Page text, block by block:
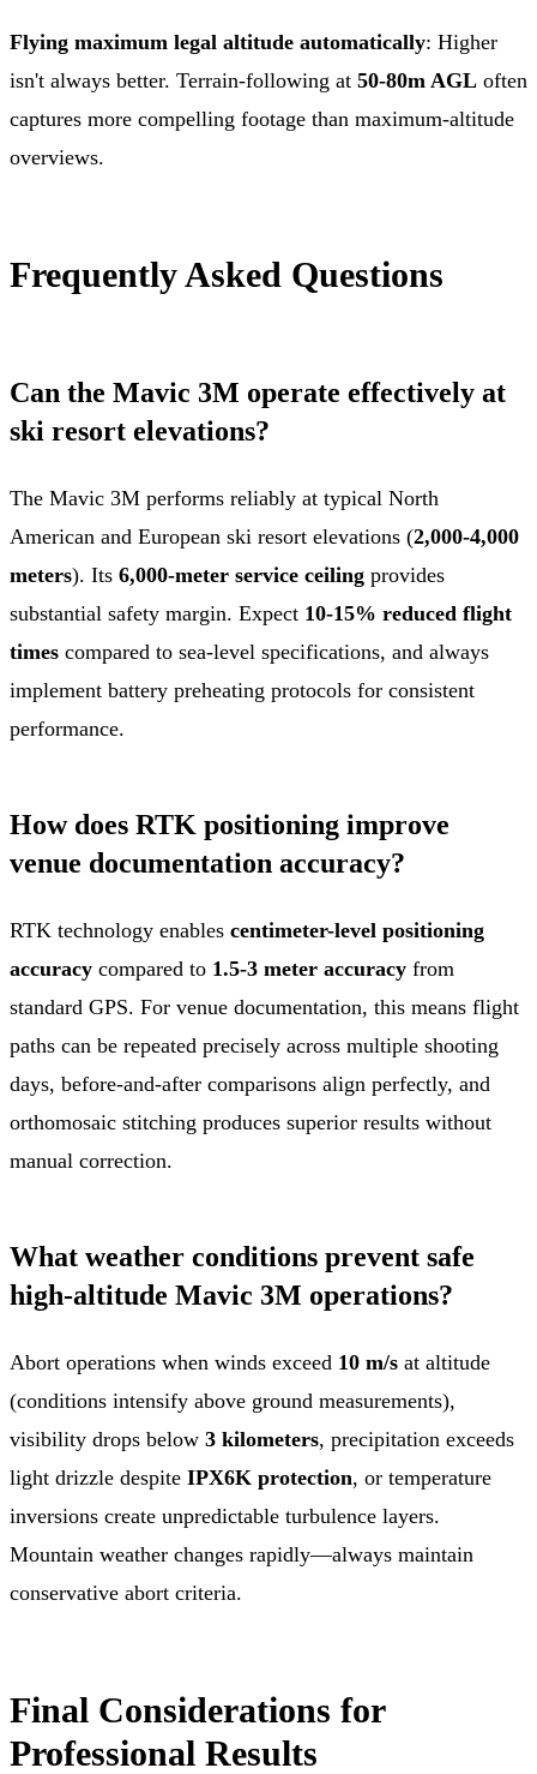
Flying maximum legal altitude automatically: Higher
isn't always better. Terrain-following at 50-80m AGL often
captures more compelling footage than maximum-altitude
overviews.
Frequently Asked Questions
Can the Mavic 3M operate effectively at
ski resort elevations?
The Mavic 3M performs reliably at typical North
American and European ski resort elevations (2,000-4,000
meters). Its 6,000-meter service ceiling provides
substantial safety margin. Expect 10-15% reduced flight
times compared to sea-level specifications, and always
implement battery preheating protocols for consistent
performance.
How does RTK positioning improve
venue documentation accuracy?
RTK technology enables centimeter-level positioning
accuracy compared to 1.5-3 meter accuracy from
standard GPS. For venue documentation, this means flight
paths can be repeated precisely across multiple shooting
days, before-and-after comparisons align perfectly, and
orthomosaic stitching produces superior results without
manual correction.
What weather conditions prevent safe
high-altitude Mavic 3M operations?
Abort operations when winds exceed 10 m/s at altitude
(conditions intensify above ground measurements),
visibility drops below 3 kilometers, precipitation exceeds
light drizzle despite IPX6K protection, or temperature
inversions create unpredictable turbulence layers.
Mountain weather changes rapidly—always maintain
conservative abort criteria.
Final Considerations for
Professional Results